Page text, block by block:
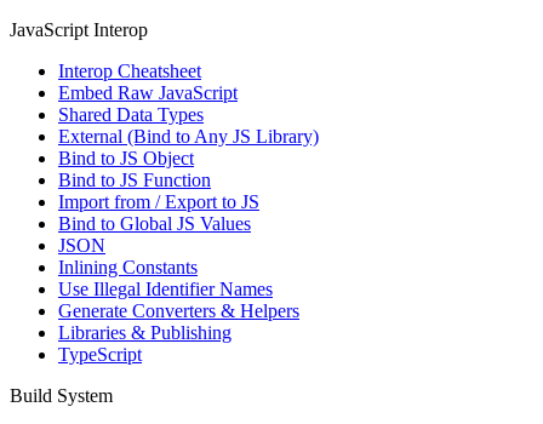
JavaScript Interop
Interop Cheatsheet
Embed Raw JavaScript
Shared Data Types
External (Bind to Any JS Library)
Bind to JS Object
Bind to JS Function
Import from / Export to JS
Bind to Global JS Values
JSON
Inlining Constants
Use Illegal Identifier Names
Generate Converters & Helpers
Libraries & Publishing
TypeScript
Build System